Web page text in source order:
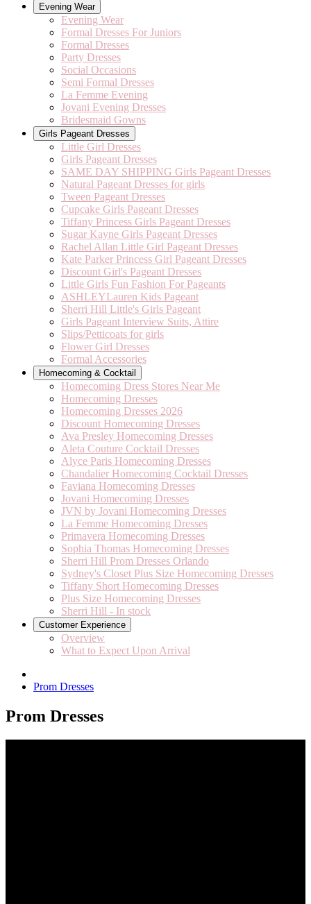
Evening Wear
Evening Wear
Formal Dresses For Juniors
Formal Dresses
Party Dresses
Social Occasions
Semi Formal Dresses
La Femme Evening
Jovani Evening Dresses
Bridesmaid Gowns
Girls Pageant Dresses
Little Girl Dresses
Girls Pageant Dresses
SAME DAY SHIPPING Girls Pageant Dresses
Natural Pageant Dresses for girls
Tween Pageant Dresses
Cupcake Girls Pageant Dresses
Tiffany Princess Girls Pageant Dresses
Sugar Kayne Girls Pageant Dresses
Rachel Allan Little Girl Pageant Dresses
Kate Parker Princess Girl Pageant Dresses
Discount Girl's Pageant Dresses
Little Girls Fun Fashion For Pageants
ASHLEYLauren Kids Pageant
Sherri Hill Little's Girls Pageant
Girls Pageant Interview Suits, Attire
Slips/Petticoats for girls
Flower Girl Dresses
Formal Accessories
Homecoming & Cocktail
Homecoming Dress Stores Near Me
Homecoming Dresses
Homecoming Dresses 2026
Discount Homecoming Dresses
Ava Presley Homecoming Dresses
Aleta Couture Cocktail Dresses
Alyce Paris Homecoming Dresses
Chandalier Homecoming Cocktail Dresses
Faviana Homecoming Dresses
Jovani Homecoming Dresses
JVN by Jovani Homecoming Dresses
La Femme Homecoming Dresses
Primavera Homecoming Dresses
Sophia Thomas Homecoming Dresses
Sherri Hill Prom Dresses Orlando
Sydney's Closet Plus Size Homecoming Dresses
Tiffany Short Homecoming Dresses
Plus Size Homecoming Dresses
Sherri Hill - In stock
Customer Experience
Overview
What to Expect Upon Arrival
Prom Dresses
Prom Dresses